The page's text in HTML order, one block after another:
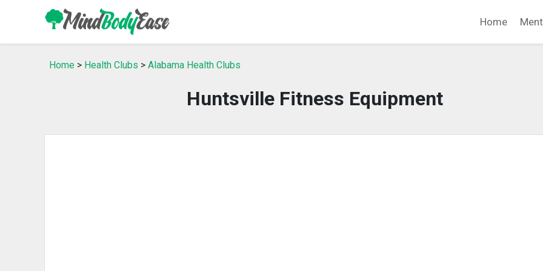
Home
Home > Health Clubs > Alabama Health Clubs
Huntsville Fitness Equipment